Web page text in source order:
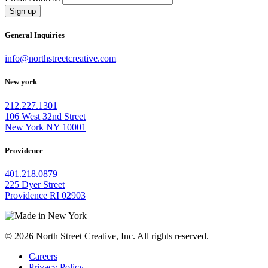
Sign up
General Inquiries
info@northstreetcreative.com
New york
212.227.1301
106 West 32nd Street
New York NY 10001
Providence
401.218.0879
225 Dyer Street
Providence RI 02903
© 2026 North Street Creative, Inc. All rights reserved.
Careers